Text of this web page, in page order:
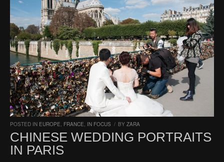
POSTED IN EUROPE FRANCE IN FOCUS / BY ZARA
CHINESE WEDDING PORTRAITS
IN PARIS